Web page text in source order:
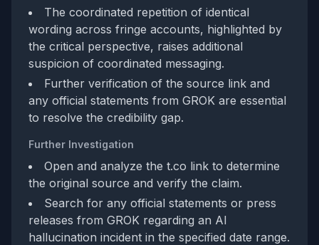
The coordinated repetition of identical
wording across fringe accounts, highlighted by
the critical perspective, raises additional
suspicion of coordinated messaging.
Further verification of the source link and
any official statements from GROK are essential
to resolve the credibility gap.
Further Investigation
Open and analyze the t.co link to determine
the original source and verify the claim.
Search for any official statements or press
releases from GROK regarding an AI
hallucination incident in the specified date range.